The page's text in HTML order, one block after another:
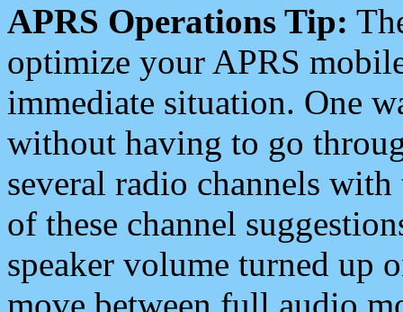
APRS Operations Tip:
optimize your APRS
immediate situation. One
without having to go
several radio channels
of these channel
speaker volume turned up
move between full audio